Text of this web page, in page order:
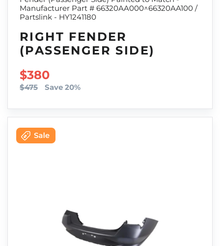
Manufacturer Part # 66320AA000^66320AA100 /
Partslink - HY1241180
RIGHT FENDER
(PASSENGER SIDE)
SALE PRICE
$380
$475 Save 20%